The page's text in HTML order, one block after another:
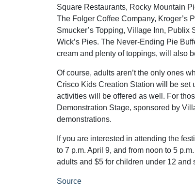
Square Restaurants, Rocky Mountain
The Folger Coffee Company, Kroger’s
Smucker’s Topping, Village Inn, Publix
Wick’s Pies. The Never-Ending Pie
cream and plenty of toppings, will also
Of course, adults aren’t the only ones
Crisco Kids Creation Station will be set
activities will be offered as well. For
Demonstration Stage, sponsored by
demonstrations.
If you are interested in attending the
to 7 p.m. April 9, and from noon to 5
adults and $5 for children under 12 and
Source